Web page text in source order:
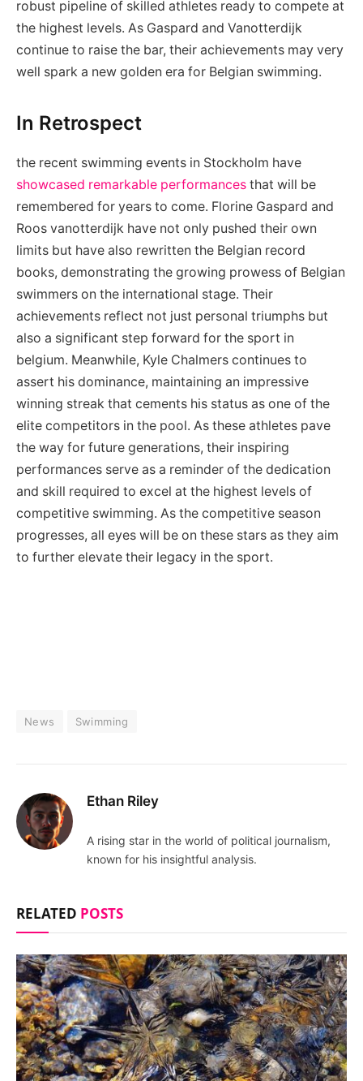
robust pipeline of skilled athletes ready to compete at
the highest levels. As Gaspard and Vanotterdijk
continue to raise the bar, their achievements may very
well spark a new golden era for Belgian swimming.
In Retrospect
the recent swimming events in Stockholm have
showcased remarkable performances that will be
remembered for years to come. Florine Gaspard and
Roos vanotterdijk have not only pushed their own
limits but have also rewritten the Belgian record
books, demonstrating the growing prowess of Belgian
swimmers on the international stage. Their
achievements reflect not just personal triumphs but
also a significant step forward for the sport in
belgium. Meanwhile, Kyle Chalmers continues to
assert his dominance, maintaining an impressive
winning streak that cements his status as one of the
elite competitors in the pool. As these athletes pave
the way for future generations, their inspiring
performances serve as a reminder of the dedication
and skill required to excel at the highest levels of
competitive swimming. As the competitive season
progresses, all eyes will be on these stars as they aim
to further elevate their legacy in the sport.
News Swimming
Ethan Riley
A rising star in the world of political journalism,
known for his insightful analysis.
RELATED POSTS